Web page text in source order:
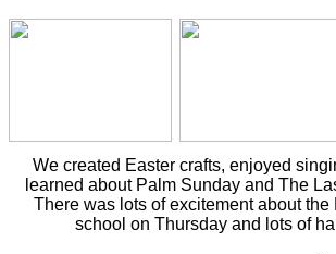
We created Easter crafts, enjoyed
learned about Palm Sunday and The
There was lots of excitement about the
school on Thursday and lots of